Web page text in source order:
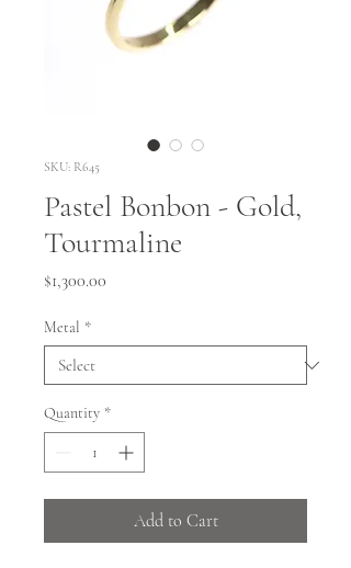
SKU: R645
Pastel Bonbon - Gold,
Tourmaline
$1,300.00
Metal *
Quantity *
Add to Cart